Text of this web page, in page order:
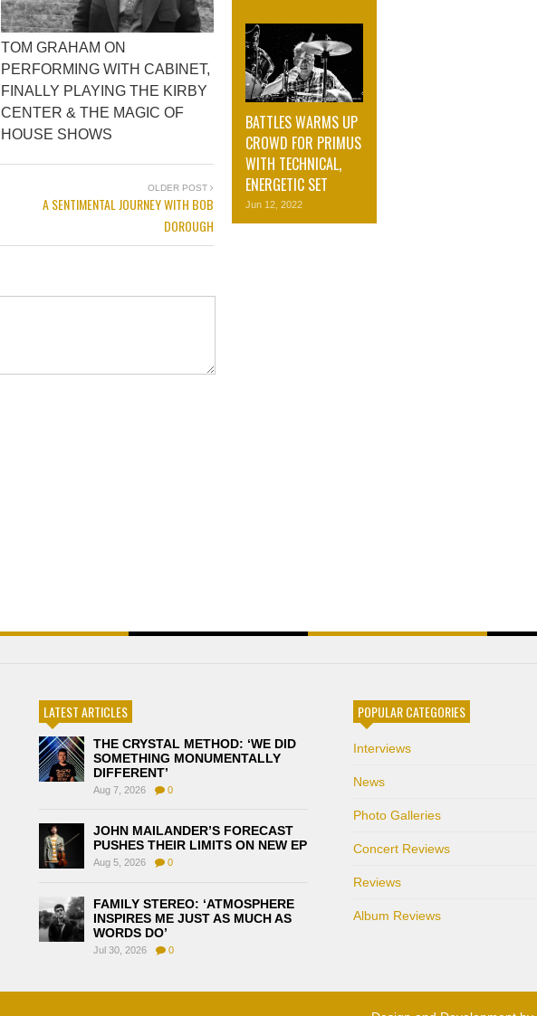
TOM GRAHAM ON
PERFORMING WITH CABINET,
FINALLY PLAYING THE KIRBY
CENTER & THE MAGIC OF
HOUSE SHOWS
OLDER POST
A SENTIMENTAL JOURNEY WITH BOB
DOROUGH
BATTLES WARMS UP
CROWD FOR PRIMUS
WITH TECHNICAL,
ENERGETIC SET
Jun 12, 2022
LATEST ARTICLES
THE CRYSTAL METHOD: ‘WE DID
SOMETHING MONUMENTALLY
DIFFERENT’
Aug 7, 2026 0
JOHN MAILANDER’S FORECAST
PUSHES THEIR LIMITS ON NEW EP
Aug 5, 2026 0
FAMILY STEREO: ‘ATMOSPHERE
INSPIRES ME JUST AS MUCH AS
WORDS DO’
Jul 30, 2026 0
POPULAR CATEGORIES
Interviews
News
Photo Galleries
Concert Reviews
Reviews
Album Reviews